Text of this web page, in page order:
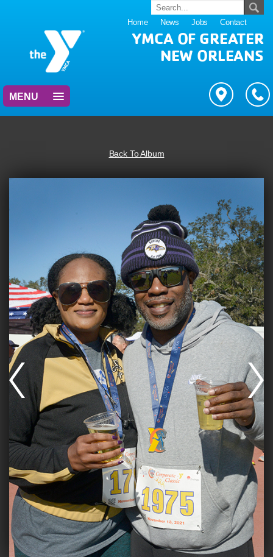
Home News Jobs Contact
YMCA OF GREATER
NEW ORLEANS
MENU
Back To Album